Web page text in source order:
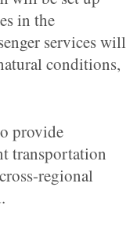
in the
services will
conditions,
provide
transportation
regional